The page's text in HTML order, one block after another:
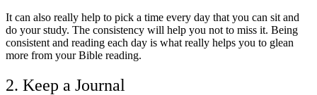
It can also really help to pick a time every day that you can sit and
do your study. The consistency will help you not to miss it. Being
consistent and reading each day is what really helps you to glean
more from your Bible reading.
2. Keep a Journal